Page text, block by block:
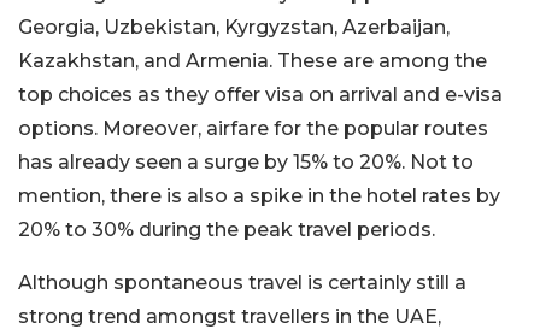
Georgia, Uzbekistan, Kyrgyzstan, Azerbaijan,
Kazakhstan, and Armenia. These are among the
top choices as they offer visa on arrival and e-visa
options. Moreover, airfare for the popular routes
has already seen a surge by 15% to 20%. Not to
mention, there is also a spike in the hotel rates by
20% to 30% during the peak travel periods.
Although spontaneous travel is certainly still a
strong trend amongst travellers in the UAE,